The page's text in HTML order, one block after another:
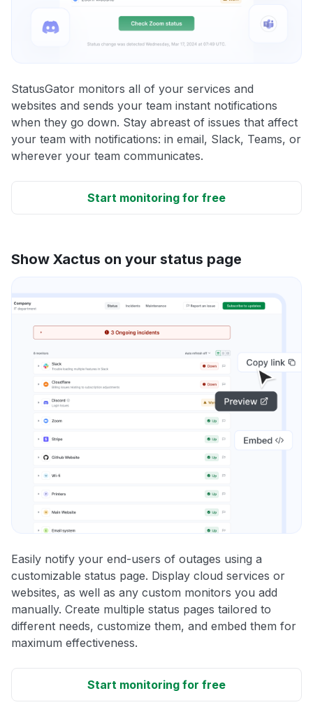
StatusGator monitors all of your services and
websites and sends your team instant notifications
when they go down. Stay abreast of issues that affect
your team with notifications: in email, Slack, Teams, or
wherever your team communicates.
Start monitoring for free
Show Xactus on your status page
Easily notify your end-users of outages using a
customizable status page. Display cloud services or
websites, as well as any custom monitors you add
manually. Create multiple status pages tailored to
different needs, customize them, and embed them for
maximum effectiveness.
Start monitoring for free